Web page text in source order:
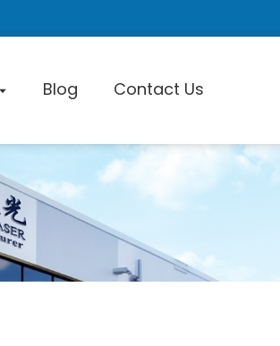
Blog Contact Us
Cutting Machine